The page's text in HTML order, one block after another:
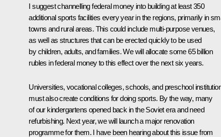
I suggest channelling federal money into building at least 350
additional sports facilities every year in the regions, primarily in
towns and rural areas. This could include multi-purpose venues,
as well as structures that can be erected quickly to be used
by children, adults, and families. We will allocate some 65 billion
rubles in federal money to this effect over the next six years.
Universities, vocational colleges, schools, and preschool
must also create conditions for doing sports. By the way, many
of our kindergartens opened back in the Soviet era and need
refurbishing. Next year, we will launch a major renovation
programme for them. I have been hearing about this issue from